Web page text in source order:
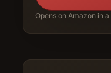
Opens on Amazon in